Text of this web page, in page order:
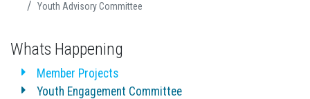
Youth Advisory Committee
Whats Happening
Member Projects
Youth Engagement Committee